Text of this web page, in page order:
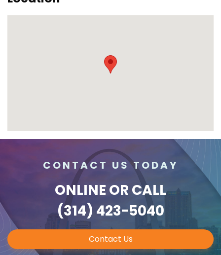
CONTACT US TODAY
ONLINE OR CALL
(314) 423-5040
Contact Us